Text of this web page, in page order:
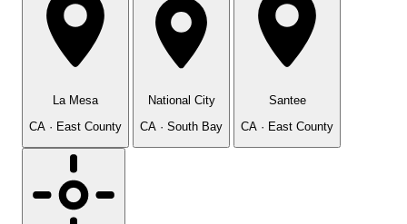
La Mesa
CA · East County
National City
CA · South Bay
Santee
CA · East County